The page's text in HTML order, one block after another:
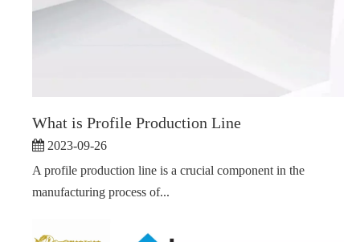
What is Profile Production Line
2023-09-26
A profile production line is a crucial component in the
manufacturing process of...